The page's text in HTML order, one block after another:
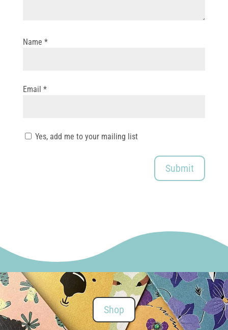
Name *
Email *
Yes, add me to your mailing list
Submit
Shop